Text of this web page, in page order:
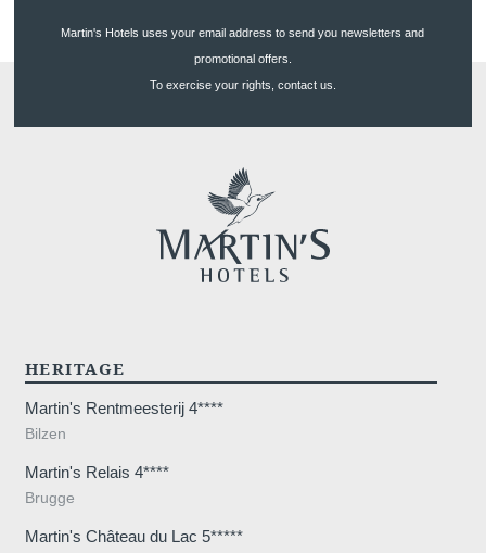
Martin's Hotels uses your email address to send you newsletters and
promotional offers.
To exercise your rights, contact us.
HERITAGE
Martin's Rentmeesterij 4****
Bilzen
Martin's Relais 4****
Brugge
Martin's Château du Lac 5*****